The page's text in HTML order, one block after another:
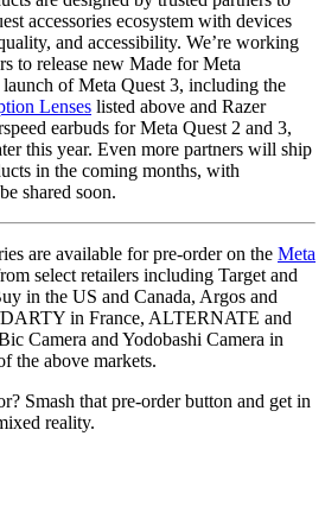
accessories ecosystem with devices
and accessibility. We’re working
to release new Made for Meta
launch of Meta Quest 3, including the
Lenses listed above and Razer
earbuds for Meta Quest 2 and 3,
this year. Even more partners will ship
in the coming months, with
shared soon.
are available for pre-order on the Meta
select retailers including Target and
in the US and Canada, Argos and
in France, ALTERNATE and
Camera and Yodobashi Camera in
the above markets.
Smash that pre-order button and get in
reality.